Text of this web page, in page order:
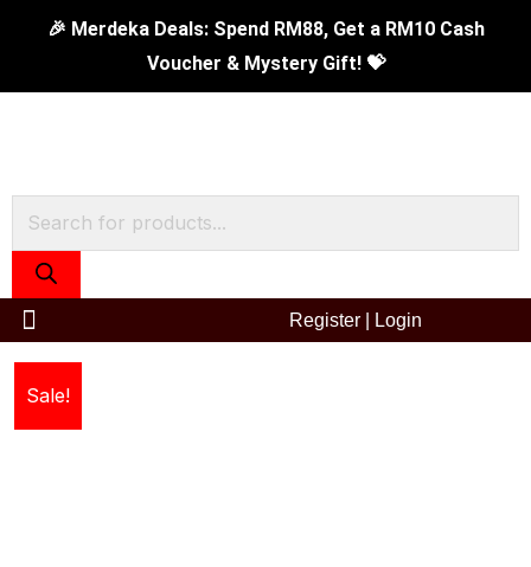
content
🎉 Merdeka Deals: Spend RM88, Get a RM10 Cash
Voucher & Mystery Gift! 💝
Products
search
Register Login
Sale!
42cm